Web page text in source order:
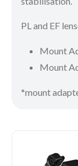
PL and EF
Mount
Mount
*mount